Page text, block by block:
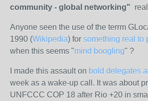
community - global networking"
Anyone seen the use of the terrm
1990 (Wikipedia) for something real to
when this seems "mind boogling" ?
I made this assault on bold delegates
week as a wake-up call. It was about
UNFCCC COP 18 after Rio +20 in